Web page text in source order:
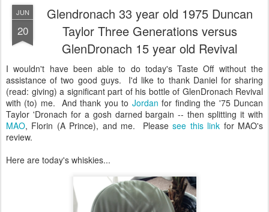
JUN
20
Glendronach 33 year old 1975 Duncan
Taylor Three Generations versus
GlenDronach 15 year old Revival
I wouldn't have been able to do today's Taste Off without the
assistance of two good guys. I'd like to thank Daniel for sharing
(read: giving) a significant part of his bottle of GlenDronach Revival
with (to) me. And thank you to Jordan for finding the '75 Duncan
Taylor 'Dronach for a gosh darned bargain -- then splitting it with
MAO, Florin (A Prince), and me. Pleasesee this link for MAO's
review.
Here are today's whiskies...